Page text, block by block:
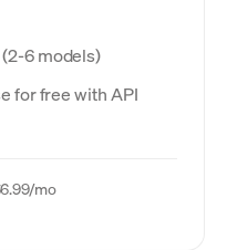
6 models)
for free with API
mo